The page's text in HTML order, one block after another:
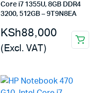
Core i7 1355U, 8GB DDR4
3200, 512GB – 9T9N8EA
KSh88,000
(Excl. VAT)